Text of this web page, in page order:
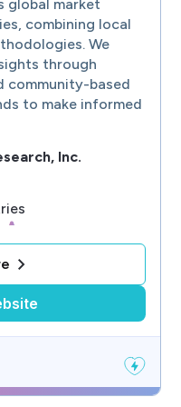
global market
combining local
We
through
community-based
to make informed
Inc.
consumer product